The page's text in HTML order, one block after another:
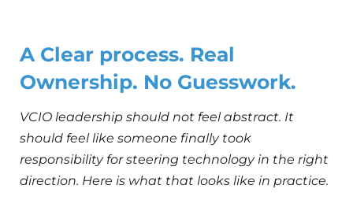
A Clear process. Real
Ownership. No Guesswork.
VCIO leadership should not feel abstract. It
should feel like someone finally took
responsibility for steering technology in the right
direction. Here is what that looks like in practice.